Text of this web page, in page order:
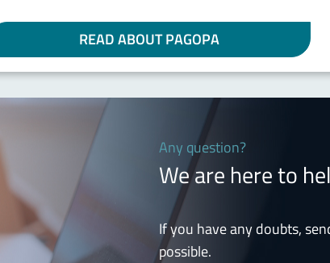
READ ABOUT PAGOPA
Any question?
We are here to
If you have any doubts,
possible.